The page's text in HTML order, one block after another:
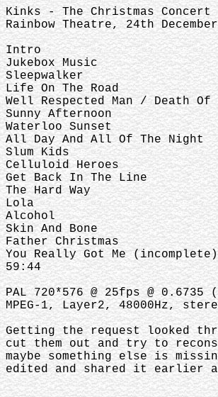
Kinks - The Christmas Concert
Rainbow Theatre, 24th
Intro
Jukebox Music
Sleepwalker
Life On The Road
Well Respected Man / Death Of
Sunny Afternoon
Waterloo Sunset
All Day And All Of The Night
Slum Kids
Celluloid Heroes
Get Back In The Line
The Hard Way
Lola
Alcohol
Skin And Bone
Father Christmas
You Really Got Me (incomplete)
59:44
PAL 720*576 @ 25fps @
MPEG-1, Layer2, 48000Hz,
Getting the request looked
cut them out and try to
maybe something else is
edited and shared it earlier